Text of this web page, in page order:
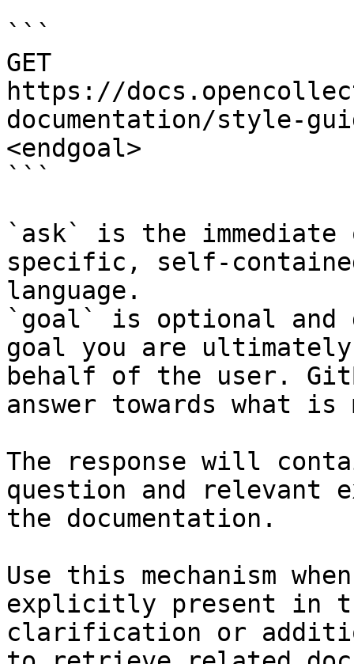
```
GET
https://
documentation/style-
<endgoal>
```
`ask` is the
specific, self-
language.
`goal` is optional and
goal you are
behalf of the user.
answer towards what
The response will
question and relevant
the documentation.
Use this mechanism
explicitly present in
clarification or